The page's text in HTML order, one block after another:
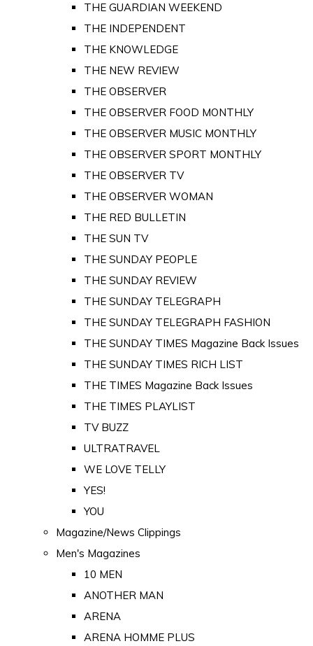
THE GUARDIAN WEEKEND
THE INDEPENDENT
THE KNOWLEDGE
THE NEW REVIEW
THE OBSERVER
THE OBSERVER FOOD MONTHLY
THE OBSERVER MUSIC MONTHLY
THE OBSERVER SPORT MONTHLY
THE OBSERVER TV
THE OBSERVER WOMAN
THE RED BULLETIN
THE SUN TV
THE SUNDAY PEOPLE
THE SUNDAY REVIEW
THE SUNDAY TELEGRAPH
THE SUNDAY TELEGRAPH FASHION
THE SUNDAY TIMES Magazine Back Issues
THE SUNDAY TIMES RICH LIST
THE TIMES Magazine Back Issues
THE TIMES PLAYLIST
TV BUZZ
ULTRATRAVEL
WE LOVE TELLY
YES!
YOU
Magazine/News Clippings
Men's Magazines
10 MEN
ANOTHER MAN
ARENA
ARENA HOMME PLUS